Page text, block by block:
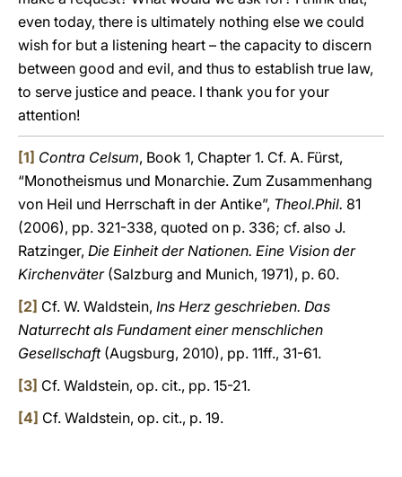
even today, there is ultimately nothing else we could
wish for but a listening heart – the capacity to discern
between good and evil, and thus to establish true law,
to serve justice and peace. I thank you for your
attention!
[1] Contra Celsum, Book 1, Chapter 1. Cf. A. Fürst,
“Monotheismus und Monarchie. Zum Zusammenhang
von Heil und Herrschaft in der Antike”, Theol.Phil. 81
(2006), pp. 321-338, quoted on p. 336; cf. also J.
Ratzinger, Die Einheit der Nationen. Eine Vision der
Kirchenväter(Salzburg and Munich, 1971), p. 60.
[2] Cf. W. Waldstein, Ins Herz geschrieben. Das
Naturrecht als Fundament einer menschlichen
Gesellschaft(Augsburg, 2010), pp. 11ff., 31-61.
[3] Cf. Waldstein, op. cit., pp. 15-21.
[4] Cf. Waldstein, op. cit., p. 19.